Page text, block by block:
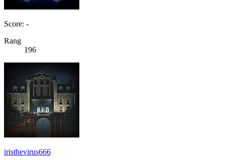
Score: -
Rang
196
iristhevirus666